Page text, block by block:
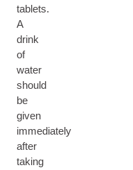
tablets.
A
drink
of
water
should
be
given
immediately
after
taking